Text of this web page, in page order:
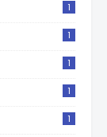
1
1
1
1
1